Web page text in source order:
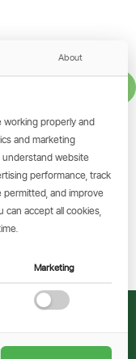
APP
About
working properly and
and marketing
understand website
performance, track
permitted, and improve
can accept all cookies,
Marketing